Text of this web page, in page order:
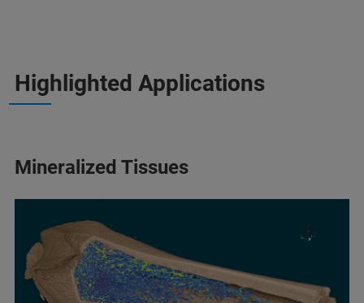
Highlighted Applications
Mineralized Tissues